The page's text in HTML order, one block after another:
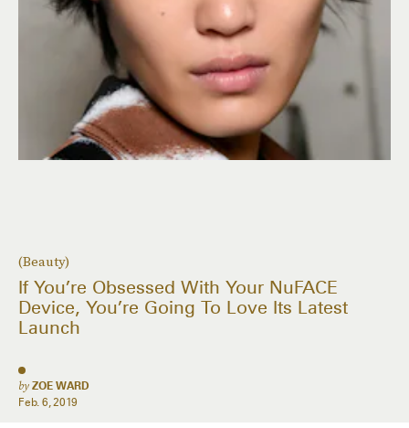
(Beauty)
If You’re Obsessed With Your NuFACE
Device, You’re Going To Love Its Latest
Launch
by ZOE WARD
Feb. 6, 2019